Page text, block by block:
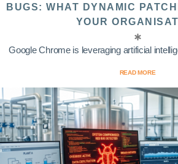
BUGS: WHAT DYNAMIC
YOUR
Google Chrome is leveraging artificial
READ MORE